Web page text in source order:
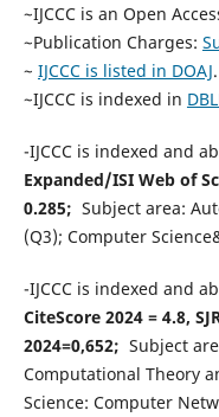
~IJCCC is an Open
~Publication Charges:
~ IJCCC is listed in DOAJ.
~IJCCC is indexed in
-IJCCC is indexed and
Expanded/ISI Web of
0.285; Subject area:
(Q3); Computer
-IJCCC is indexed and
CiteScore 2024 = 4.8,
2024=0,652; Subject
Computational Theory
Science: Computer